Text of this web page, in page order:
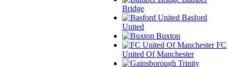
Bridge
Basford
United
Buxton
FC
United Of Manchester